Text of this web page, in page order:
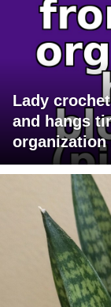
Lady
and hangs